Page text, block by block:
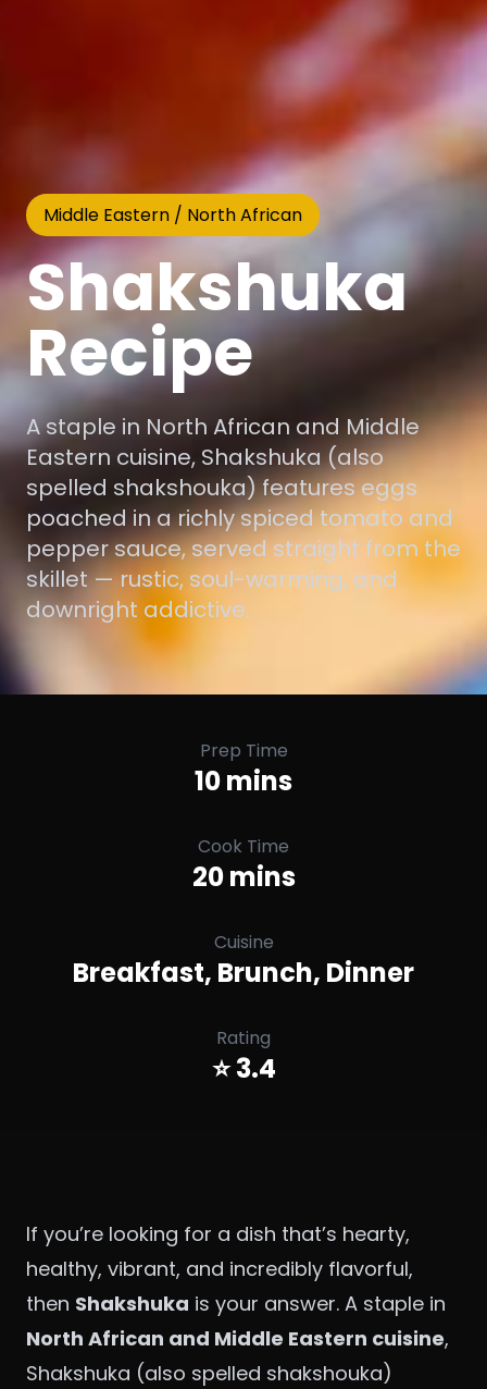
Middle Eastern / North African
Shakshuka
Recipe
A staple in North African and Middle
Eastern cuisine, Shakshuka (also
spelled shakshouka) features eggs
poached in a richly spiced tomato and
pepper sauce, served straight from the
skillet — rustic, soul-warming, and
downright addictive.
Prep Time
10 mins
Cook Time
20 mins
Cuisine
Breakfast, Brunch, Dinner
Rating
⭐ 3.4
If you’re looking for a dish that’s hearty,
healthy, vibrant, and incredibly flavorful,
then Shakshuka is your answer. A staple in
North African and Middle Eastern cuisine,
Shakshuka (also spelled shakshouka)